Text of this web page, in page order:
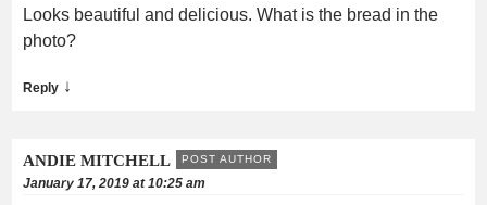
Looks beautiful and delicious. What is the bread in the
photo?
Reply ↓
ANDIE MITCHELL POST AUTHOR
January 17, 2019 at 10:25 am